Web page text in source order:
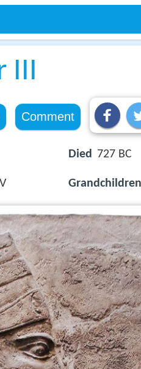
III
Comment
Died 727 BC
Grandchildren